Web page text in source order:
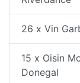
26 x Vin
15 x Oisin
Donegal